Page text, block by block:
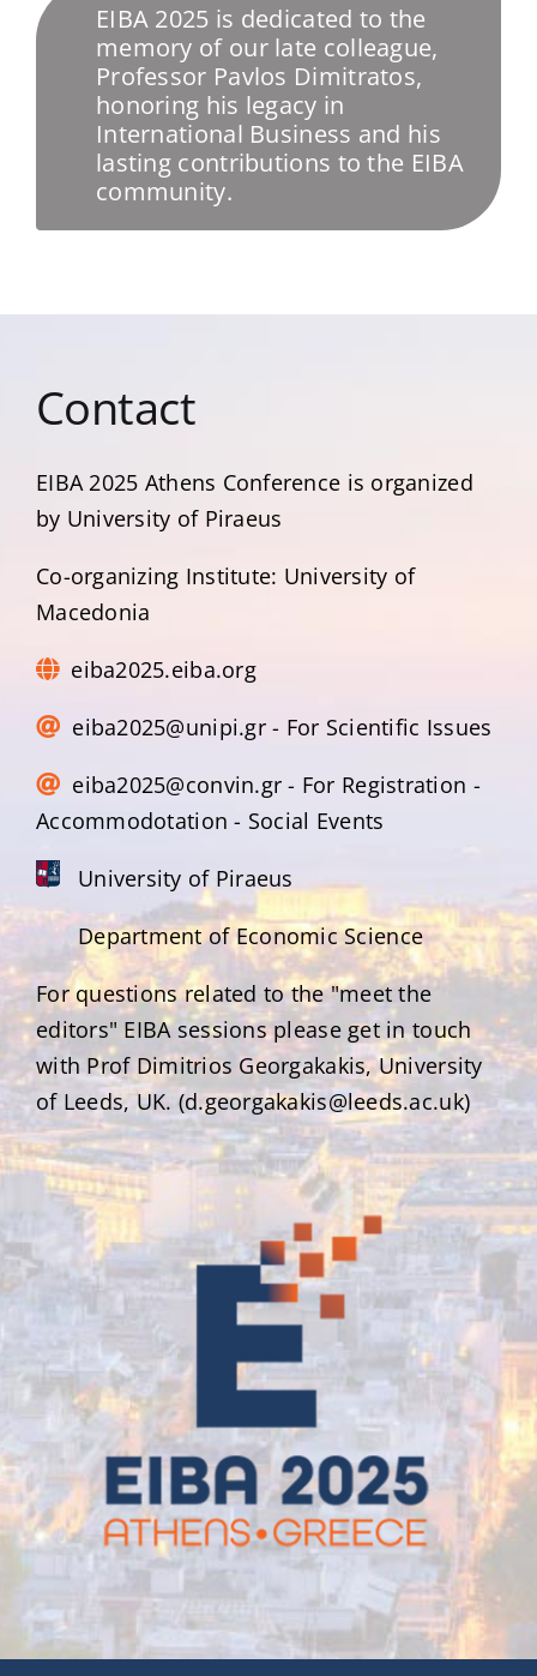
EIBA 2025 is dedicated to the
memory of our late colleague,
Professor Pavlos Dimitratos,
honoring his legacy in
International Business and his
lasting contributions to the EIBA
community.
Contact
EIBA 2025 Αthens Conference is organized
by University of Piraeus
Co-organizing Institute: University of
Macedonia
eiba2025.eiba.org
eiba2025@unipi.gr - For Scientific Issues
eiba2025@convin.gr - For Registration -
Accommodotation - Social Events
University of Piraeus
Department of Economic Science
For questions related to the "meet the
editors" EIBA sessions please get in touch
with Prof Dimitrios Georgakakis, University
of Leeds, UK. (d.georgakakis@leeds.ac.uk)